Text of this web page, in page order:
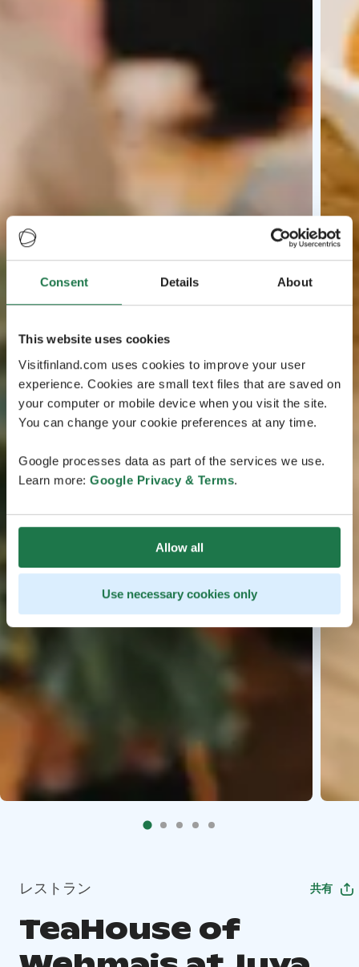
Consent Details About
This website uses cookies
Visitfinland.com uses cookies to improve your user
experience. Cookies are small text files that are saved on
your computer or mobile device when you visit the site.
You can change your cookie preferences at any time.
Google processes data as part of the services we use.
Learn more: Google Privacy & Terms.
Allow all
Use necessary cookies only
レストラン 共有
TeaHouse of